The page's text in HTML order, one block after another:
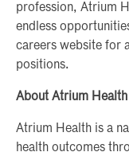
profession, Atrium
endless
careers website for
positions.
About Atrium Health
Atrium Health is a
health outcomes